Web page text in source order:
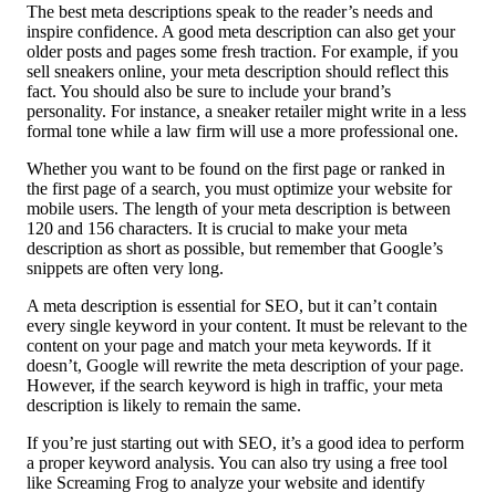
The best meta descriptions speak to the reader’s needs and
inspire confidence. A good meta description can also get your
older posts and pages some fresh traction. For example, if you
sell sneakers online, your meta description should reflect this
fact. You should also be sure to include your brand’s
personality. For instance, a sneaker retailer might write in a less
formal tone while a law firm will use a more professional one.
Whether you want to be found on the first page or ranked in
the first page of a search, you must optimize your website for
mobile users. The length of your meta description is between
120 and 156 characters. It is crucial to make your meta
description as short as possible, but remember that Google’s
snippets are often very long.
A meta description is essential for SEO, but it can’t contain
every single keyword in your content. It must be relevant to the
content on your page and match your meta keywords. If it
doesn’t, Google will rewrite the meta description of your page.
However, if the search keyword is high in traffic, your meta
description is likely to remain the same.
If you’re just starting out with SEO, it’s a good idea to perform
a proper keyword analysis. You can also try using a free tool
like Screaming Frog to analyze your website and identify